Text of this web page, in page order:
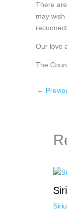
There
may
Our love
The
←